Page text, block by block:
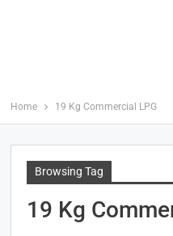
Home 19 Kg Commercial LPG
Browsing Tag
19 Kg